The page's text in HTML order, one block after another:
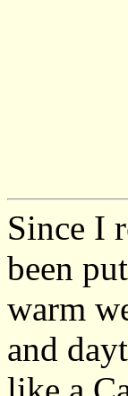
Since I
been
warm
and